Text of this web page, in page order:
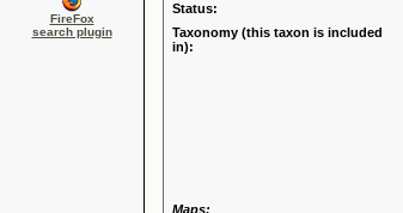
FireFox
search plugin
Status:
Taxonomy (this taxon is included
in):
Maps: